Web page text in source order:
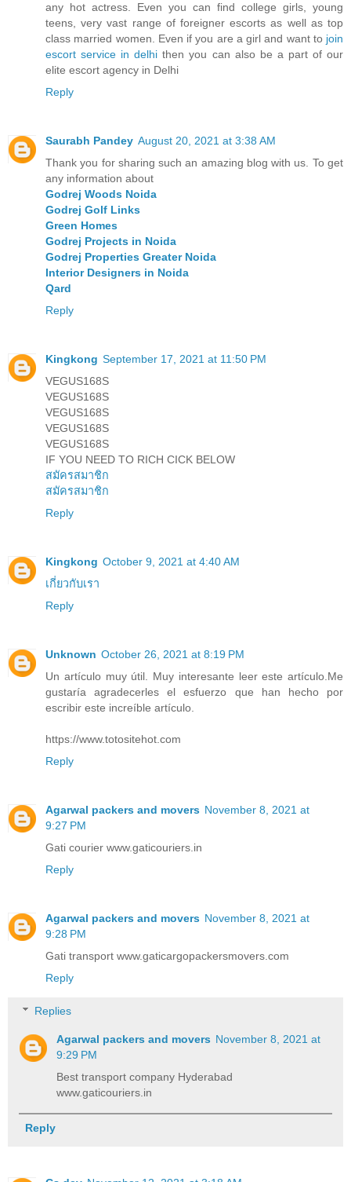
any hot actress. Even you can find college girls, young
teens, very vast range of foreigner escorts as well as top
class married women. Even if you are a girl and want to join
escort service in delhi then you can also be a part of our
elite escort agency in Delhi
Reply
Saurabh Pandey August 20, 2021 at 3:38 AM
Thank you for sharing such an amazing blog with us. To get
any information about
Godrej Woods Noida
Godrej Golf Links
Green Homes
Godrej Projects in Noida
Godrej Properties Greater Noida
Interior Designers in Noida
Qard
Reply
Kingkong September 17, 2021 at 11:50 PM
VEGUS168S
VEGUS168S
VEGUS168S
VEGUS168S
VEGUS168S
IF YOU NEED TO RICH CICK BELOW
สมัครสมาชิก
สมัครสมาชิก
Reply
Kingkong October 9, 2021 at 4:40 AM
เกี่ยวกับเรา
Reply
Unknown October 26, 2021 at 8:19 PM
Un artículo muy útil. Muy interesante leer este artículo.Me
gustaría agradecerles el esfuerzo que han hecho por
escribir este increíble artículo.
https://www.totositehot.com
Reply
Agarwal packers and movers November 8, 2021 at
9:27 PM
Gati courier www.gaticouriers.in
Reply
Agarwal packers and movers November 8, 2021 at
9:28 PM
Gati transport www.gaticargopackersmovers.com
Reply
Replies
Agarwal packers and movers November 8, 2021 at
9:29 PM
Best transport company Hyderabad
www.gaticouriers.in
Reply